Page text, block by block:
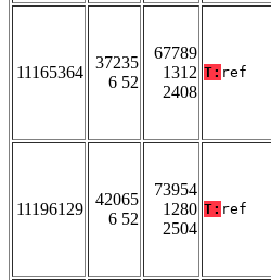
11165364
37235
6 52
67789
1312
2408
T: ref
11196129
42065
6 52
73954
1280
2504
T: ref